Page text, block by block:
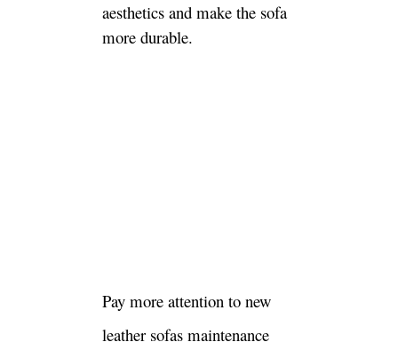
aesthetics and make the sofa
more durable.
Pay more attention to new
leather sofas maintenance